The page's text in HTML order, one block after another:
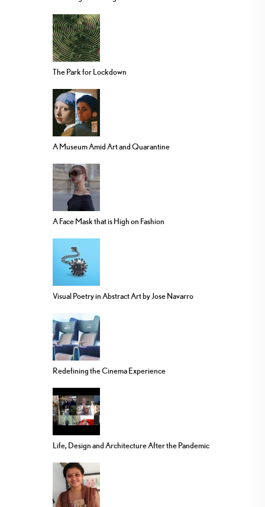
The Park for Lockdown
A Museum Amid Art and Quarantine
A Face Mask that is High on Fashion
Visual Poetry in Abstract Art by Jose Navarro
Redefining the Cinema Experience
Life, Design and Architecture After the Pandemic